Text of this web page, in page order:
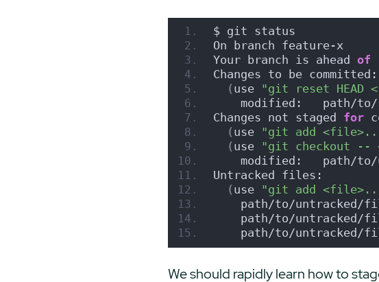
$ git status
On branch feature-x
Your branch is ahead of
Changes to be committed:
(use "git reset HEAD
modified:   path/
Changes not staged for
(use "git add
(use "git checkout
modified:   path/
Untracked files:
(use "git add
path/to/untracked/
path/to/untracked/
path/to/untracked/
We should rapidly learn how to